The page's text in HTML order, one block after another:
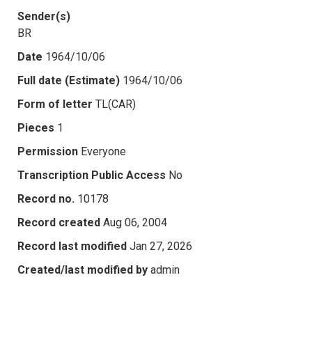
Sender(s)
BR
Date 1964/10/06
Full date (Estimate) 1964/10/06
Form of letter TL(CAR)
Pieces 1
Permission Everyone
Transcription Public Access No
Record no. 10178
Record created Aug 06, 2004
Record last modified Jan 27, 2026
Created/last modified by admin